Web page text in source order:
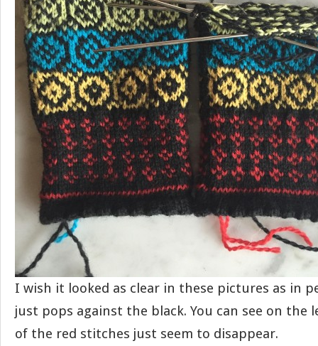
I wish it looked as clear in these pictures as in
just pops against the black. You can see on the
of the red stitches just seem to disappear.